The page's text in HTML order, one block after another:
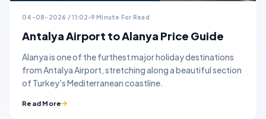
04-08-2026 / 11:02 9 Minute For Read
Antalya Airport to Alanya Price Guide
Alanya is one of the furthest major holiday destinations
from Antalya Airport, stretching along a beautiful section
of Turkey's Mediterranean coastline.
Read More